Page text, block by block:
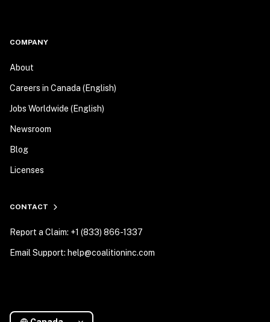
COMPANY
About
Careers in Canada (English)
Jobs Worldwide (English)
Newsroom
Blog
Licenses
CONTACT
Report a Claim: +1 (833) 866-1337
Email Support: help@coalitioninc.com